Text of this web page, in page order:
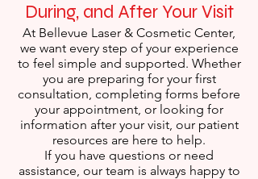
During, and After Your Visit
At Bellevue Laser & Cosmetic Center,
we want every step of your experience
to feel simple and supported. Whether
you are preparing for your first
consultation, completing forms before
your appointment, or looking for
information after your visit, our patient
resources are here to help.
If you have questions or need
assistance, our team is always happy to